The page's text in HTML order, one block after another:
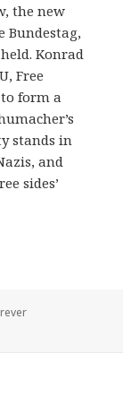
the new
Bundestag,
Konrad
Free
form a
stands in
and
sides’